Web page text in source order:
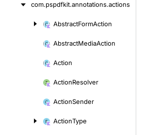
com.pspdfkit.annotations.actions
AbstractFormAction
AbstractMediaAction
Action
ActionResolver
ActionSender
ActionType